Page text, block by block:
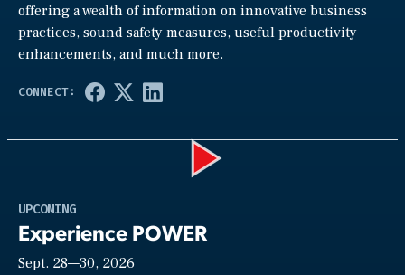
offering a wealth of information on innovative business
practices, sound safety measures, useful productivity
enhancements, and much more.
UPCOMING
Experience POWER
Sept. 28—30, 2026